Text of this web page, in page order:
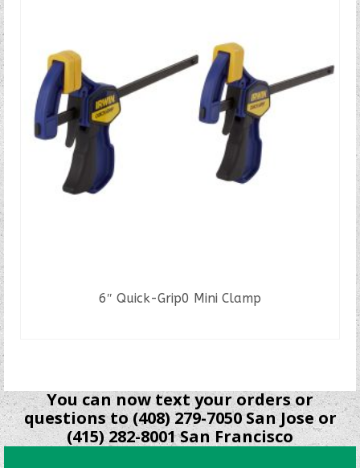
6″ Quick-Grip0 Mini Clamp
You can now text your orders or
questions to (408) 279-7050 San Jose or
(415) 282-8001 San Francisco